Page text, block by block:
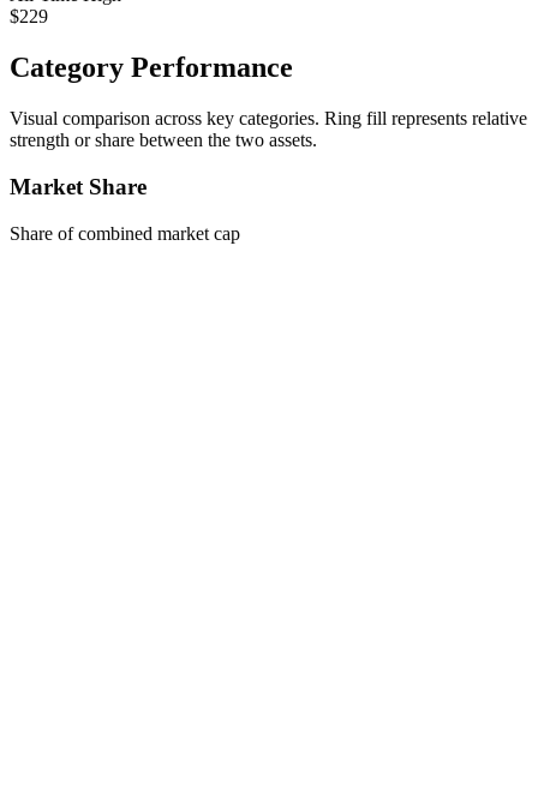
$229
Category Performance
Visual comparison across key categories. Ring fill represents relative
strength or share between the two assets.
Market Share
Share of combined market cap